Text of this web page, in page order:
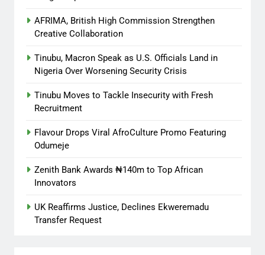
AFRIMA, British High Commission Strengthen
Creative Collaboration
Tinubu, Macron Speak as U.S. Officials Land in
Nigeria Over Worsening Security Crisis
Tinubu Moves to Tackle Insecurity with Fresh
Recruitment
Flavour Drops Viral AfroCulture Promo Featuring
Odumeje
Zenith Bank Awards ₦140m to Top African
Innovators
UK Reaffirms Justice, Declines Ekweremadu
Transfer Request